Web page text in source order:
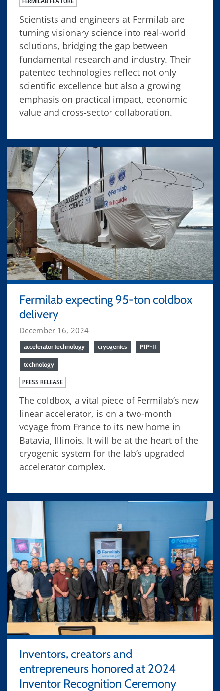
Scientists and engineers at Fermilab are
turning visionary science into real-world
solutions, bridging the gap between
fundamental research and industry. Their
patented technologies reflect not only
scientific excellence but also a growing
emphasis on practical impact, economic
value and cross-sector collaboration.
Fermilab expecting 95-ton coldbox
delivery
December 16, 2024
accelerator technology cryogenics PIP-II
technology
PRESS RELEASE
The coldbox, a vital piece of Fermilab’s new
linear accelerator, is on a two-month
voyage from France to its new home in
Batavia, Illinois. It will be at the heart of the
cryogenic system for the lab’s upgraded
accelerator complex.
Inventors, creators and
entrepreneurs honored at 2024
Inventor Recognition Ceremony